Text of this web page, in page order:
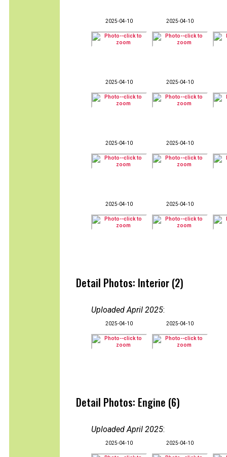
2025-04-10 2025-04-10
2025-04-10 2025-04-10
2025-04-10 2025-04-10
2025-04-10 2025-04-10
Detail Photos: Interior (2)
Uploaded April 2025:
2025-04-10 2025-04-10
Detail Photos: Engine (6)
Uploaded April 2025:
2025-04-10 2025-04-10